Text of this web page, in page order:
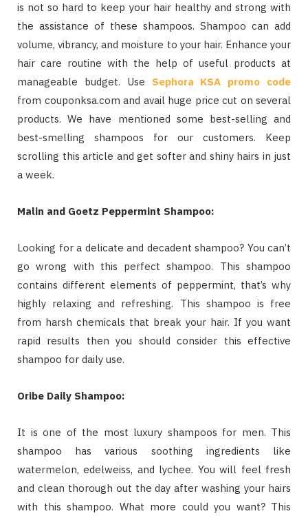
is not so hard to keep your hair healthy and strong with
the assistance of these shampoos. Shampoo can add
volume, vibrancy, and moisture to your hair. Enhance your
hair care routine with the help of useful products at
manageable budget. Use Sephora KSA promo code
from couponksa.com and avail huge price cut on several
products. We have mentioned some best-selling and
best-smelling shampoos for our customers. Keep
scrolling this article and get softer and shiny hairs in just
a week.
Malin and Goetz Peppermint Shampoo:
Looking for a delicate and decadent shampoo? You can’t
go wrong with this perfect shampoo. This shampoo
contains different elements of peppermint, that’s why
highly relaxing and refreshing. This shampoo is free
from harsh chemicals that break your hair. If you want
rapid results then you should consider this effective
shampoo for daily use.
Oribe Daily Shampoo:
It is one of the most luxury shampoos for men. This
shampoo has various soothing ingredients like
watermelon, edelweiss, and lychee. You will feel fresh
and clean thorough out the day after washing your hairs
with this shampoo. What more could you want? This